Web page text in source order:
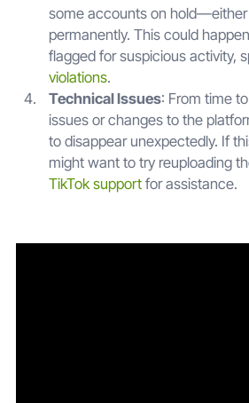
some accounts on hold—either
permanently. This could
flagged for suspicious activity,
violations.
Technical Issues: From time
issues or changes to the
to disappear unexpectedly. If
might want to try reuploading
TikTok supportfor assistance.